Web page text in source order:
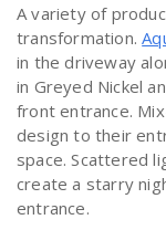
A variety of
transformation.
in the driveway
in Greyed Nickel
front entrance.
design to their
space. Scattered
create a starry
entrance.